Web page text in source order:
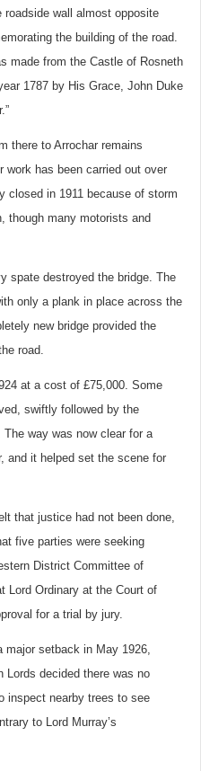
wall almost opposite
the building of the road.
made from the Castle of Rosneth
1787 by His Grace, John Duke
there to Arrochar remains
has been carried out over
closed in 1911 because of storm
though many motorists and
spate destroyed the bridge. The
only a plank in place across the
new bridge provided the
road.
at a cost of £75,000. Some
swiftly followed by the
way was now clear for a
and it helped set the scene for
that justice had not been done,
five parties were seeking
District Committee of
Lord Ordinary at the Court of
for a trial by jury.
major setback in May 1926,
Lords decided there was no
inspect nearby trees to see
to Lord Murray’s